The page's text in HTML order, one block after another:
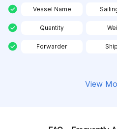
Vessel Name
Quantity
Forwarder
View